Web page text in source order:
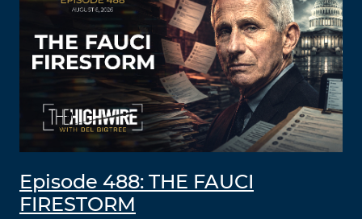
Episode 488: THE FAUCI
FIRESTORM